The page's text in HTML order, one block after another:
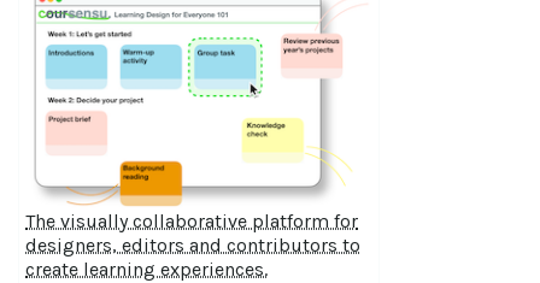
The visually collaborative platform for
designers, editors and contributors to
create learning experiences.